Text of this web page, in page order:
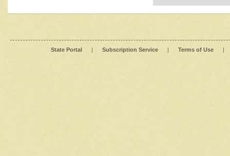
State Portal | Subscription Service | Terms of Use |